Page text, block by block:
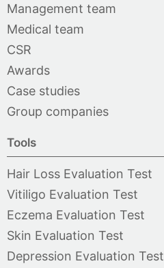
Management team
Medical team
CSR
Awards
Case studies
Group companies
Tools
Hair Loss Evaluation Test
Vitiligo Evaluation Test
Eczema Evaluation Test
Skin Evaluation Test
Depression Evaluation Test